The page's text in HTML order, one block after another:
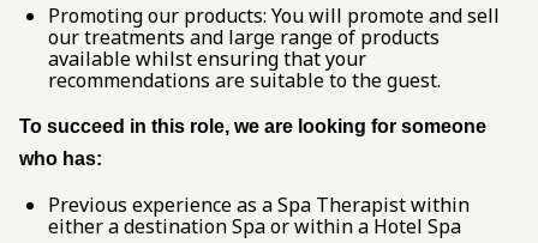
Promoting our products: You will promote and sell
our treatments and large range of products
available whilst ensuring that your
recommendations are suitable to the guest.
To succeed in this role, we are looking for someone
who has:
Previous experience as a Spa Therapist within
either a destination Spa or within a Hotel Spa